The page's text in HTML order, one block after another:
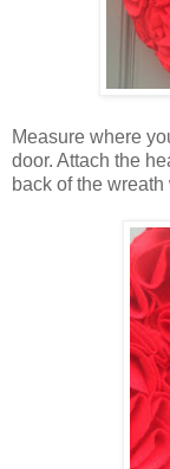
Measure where
door. Attach the
back of the